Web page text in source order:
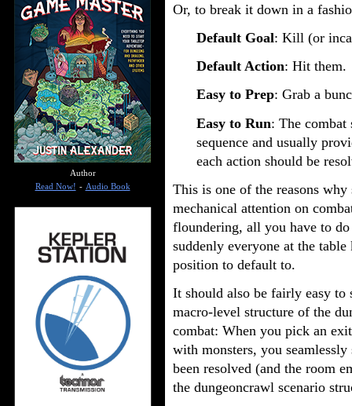
Or, to break it down in a
Default Goal: Kill (or
Default Action: Hit them.
Easy to Prep: Grab a
Easy to Run: The combat
sequence and usually
each action should be
This is one of the reasons
mechanical attention on
floundering, all you have to
suddenly everyone at the
position to default to.
It should also be fairly easy to
macro-level structure of the
combat: When you pick an
with monsters, you
been resolved (and the room
the dungeoncrawl scenario
Author
Read Now! - Audio Book